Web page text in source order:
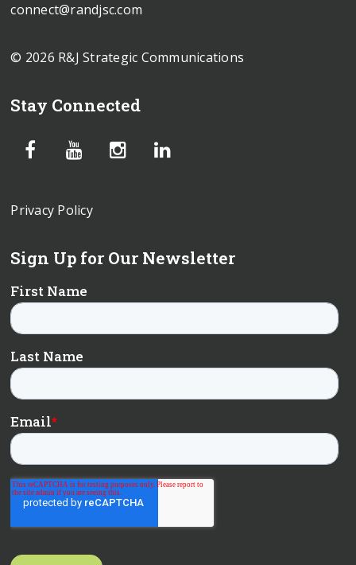
connect@randjsc.com
© 2026 R&J Strategic Communications
Stay Connected
Privacy Policy
Sign Up for Our Newsletter